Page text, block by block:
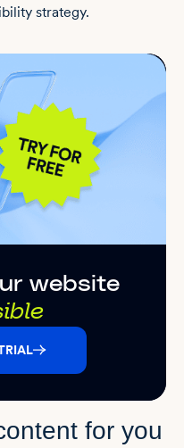
strategy.
website
for you